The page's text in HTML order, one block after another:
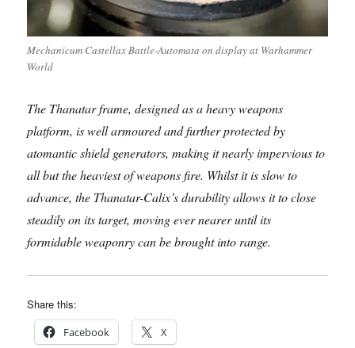
Mechanicum Castellax Battle-Automata on display at Warhammer
World
The Thanatar frame, designed as a heavy weapons
platform, is well armoured and further protected by
atomantic shield generators, making it nearly impervious to
all but the heaviest of weapons fire. Whilst it is slow to
advance, the Thanatar-Calix’s durability allows it to close
steadily on its target, moving ever nearer until its
formidable weaponry can be brought into range.
Share this:
Facebook X